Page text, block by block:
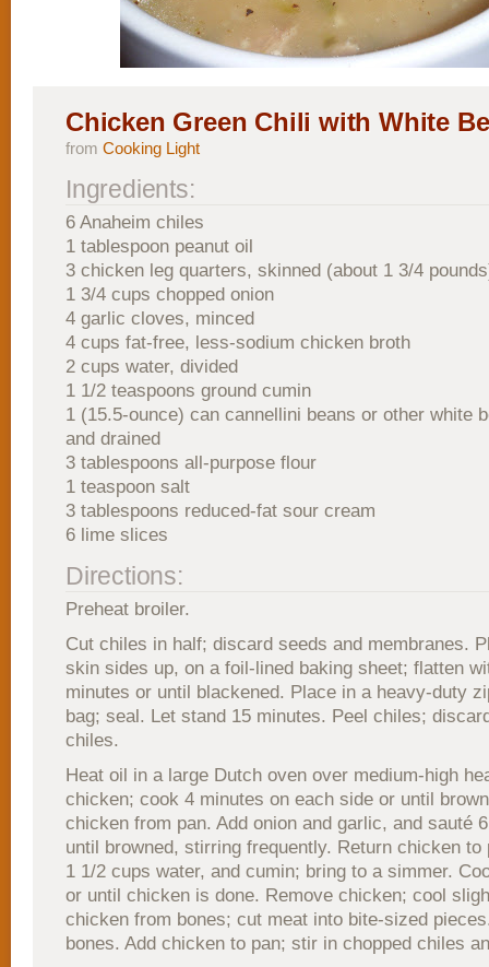
Chicken Green Chili with White
from Cooking Light
Ingredients:
6 Anaheim chiles
1 tablespoon peanut oil
3 chicken leg quarters, skinned (about 1 3/4
1 3/4 cups chopped onion
4 garlic cloves, minced
4 cups fat-free, less-sodium chicken broth
2 cups water, divided
1 1/2 teaspoons ground cumin
1 (15.5-ounce) can cannellini beans or other white
and drained
3 tablespoons all-purpose flour
1 teaspoon salt
3 tablespoons reduced-fat sour cream
6 lime slices
Directions:
Preheat broiler.
Cut chiles in half; discard seeds and membranes.
skin sides up, on a foil-lined baking sheet; flatten
minutes or until blackened. Place in a heavy-duty
bag; seal. Let stand 15 minutes. Peel chiles;
chiles.
Heat oil in a large Dutch oven over medium-high
chicken; cook 4 minutes on each side or until
chicken from pan. Add onion and garlic, and sauté
until browned, stirring frequently. Return chicken to
1 1/2 cups water, and cumin; bring to a simmer.
or until chicken is done. Remove chicken; cool
chicken from bones; cut meat into bite-sized
bones. Add chicken to pan; stir in chopped chiles